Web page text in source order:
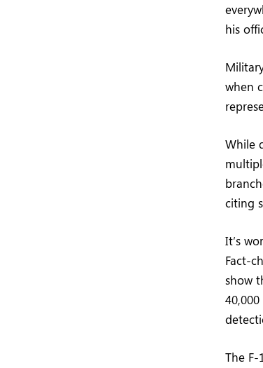
his
when
While
citing
It’s
Fact-
show
The